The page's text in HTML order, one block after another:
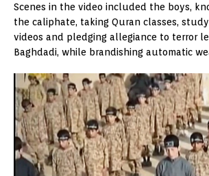
Scenes in the video included the boys,
the caliphate, taking Quran classes,
videos and pledging allegiance to terror
Baghdadi, while brandishing automatic